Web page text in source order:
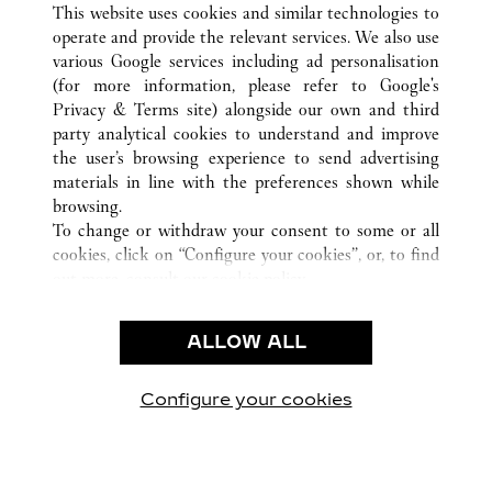
CUSTOMER CARE
CONTACT US
OUR COMPANY
CAREERS
PRIVACY POLICY
CONDITIONS OF SALE
This website uses cookies and similar technologies to
operate and provide the relevant services. We also use
various Google services including ad personalisation
(for more information, please refer to Google's
Privacy & Terms site) alongside our own and third
party analytical cookies to understand and improve
the user’s browsing experience to send advertising
materials in line with the preferences shown while
browsing.
To change or withdraw your consent to some or all
cookies, click on “Configure your cookies”, or, to find
use of the above-mentioned cookies.
By clicking “Allow technical cookies only”, you give
ALLOW ALL
Configure your cookies